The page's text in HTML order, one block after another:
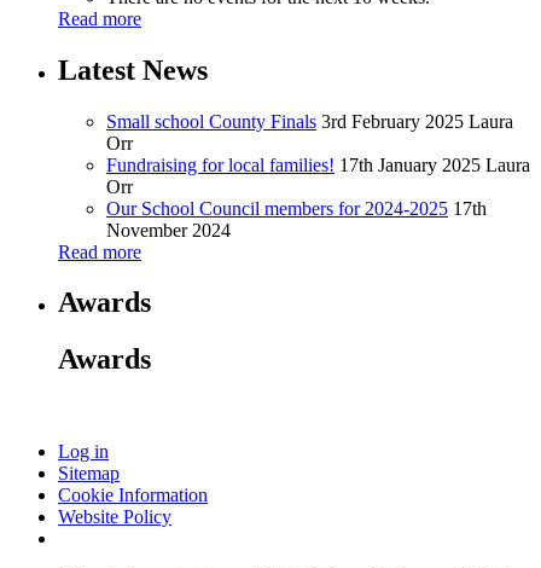
Read more
Latest News
Small school County Finals 3rd February 2025 Laura
Orr
Fundraising for local families! 17th January 2025 Laura
Orr
Our School Council members for 2024-2025 17th
November 2024
Read more
Awards
Awards
Log in
Sitemap
Cookie Information
Website Policy